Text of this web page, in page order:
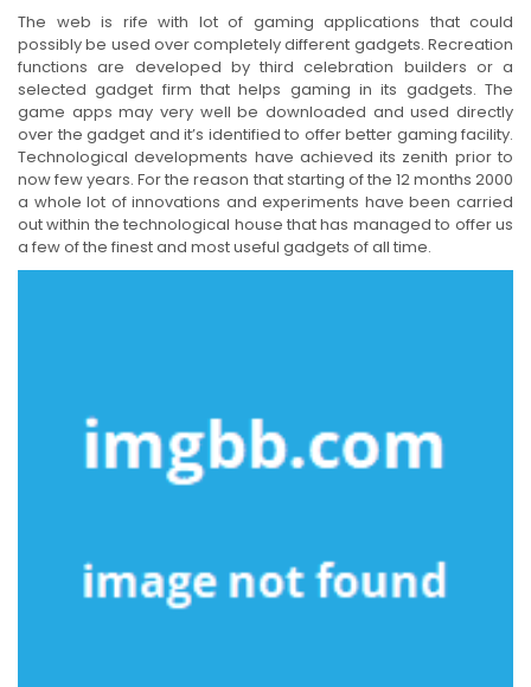
The web is rife with lot of gaming applications that could
possibly be used over completely different gadgets. Recreation
functions are developed by third celebration builders or a
selected gadget firm that helps gaming in its gadgets. The
game apps may very well be downloaded and used directly
over the gadget and it’s identified to offer better gaming facility.
Technological developments have achieved its zenith prior to
now few years. For the reason that starting of the 12 months 2000
a whole lot of innovations and experiments have been carried
out within the technological house that has managed to offer us
a few of the finest and most useful gadgets of all time.